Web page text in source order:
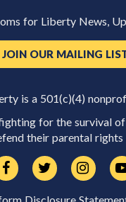
for Liberty News,
JOIN OUR MAILING
is a 501(c)(4)
for the survival
their parental rights
Disclosure